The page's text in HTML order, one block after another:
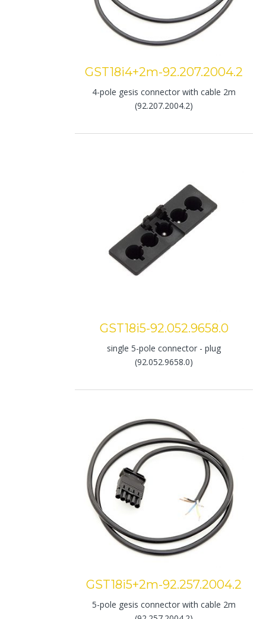
GST18i4+2m-92.207.2004.2
4-pole gesis connector with cable 2m
(92.207.2004.2)
GST18i5-92.052.9658.0
single 5-pole connector - plug
(92.052.9658.0)
GST18i5+2m-92.257.2004.2
5-pole gesis connector with cable 2m